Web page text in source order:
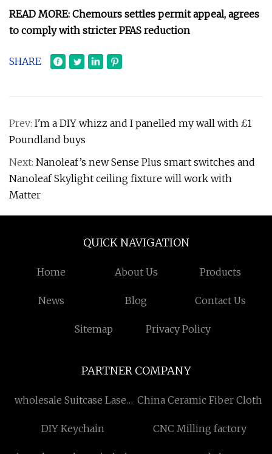
READ MORE: Chemours settles permit appeal, agrees
to comply with stricter PFAS reduction
SHARE
Prev: I'm a DIY whizz and I panelled my wall with £1
Poundland buys
Next: Nanoleaf’s new Sense Plus smart switches and
Nanoleaf Skylight ceiling fixture will work with
Matter
QUICK NAVIGATION
Home About Us Products
News Blog Contact Us
Sitemap Privacy Policy
PARTNER COMPANY
wholesale Suitcase Laser China Ceramic Fiber Cloth
DIY Keychain CNC Milling factory